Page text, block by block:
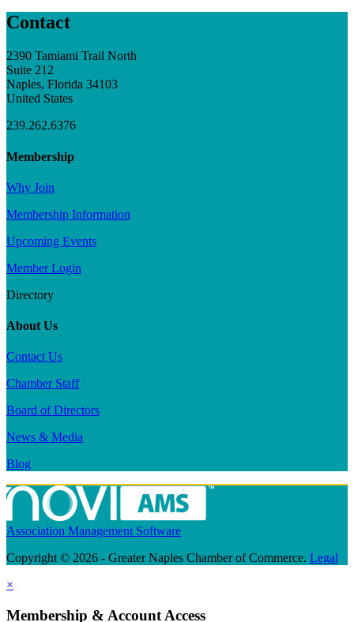
Contact
2390 Tamiami Trail North
Suite 212
Naples, Florida 34103
United States
239.262.6376
Membership
Why Join
Membership Information
Upcoming Events
Member Login
Directory
About Us
Contact Us
Chamber Staff
Board of Directors
News & Media
Blog
Association Management Software
Copyright © 2026 - Greater Naples Chamber of Commerce. Legal
×
Membership & Account Access